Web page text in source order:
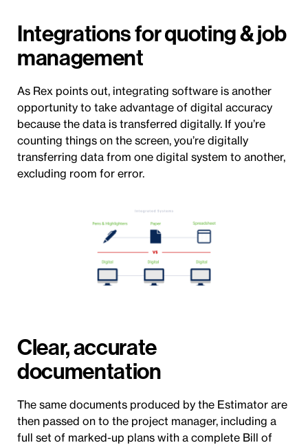
Integrations for quoting & job
management
As Rex points out, integrating software is another
opportunity to take advantage of digital accuracy
because the data is transferred digitally. If you’re
counting things on the screen, you’re digitally
transferring data from one digital system to another,
excluding room for error.
Clear, accurate
documentation
The same documents produced by the Estimator are
then passed on to the project manager, including a
full set of marked-up plans with a complete Bill of